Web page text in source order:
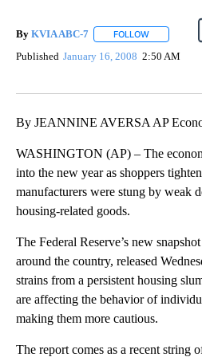
By KVIA ABC-7 FOLLOW FOLLOW ""
Published January 16, 2008 2:50 AM
By JEANNINE AVERSA AP
WASHINGTON (AP) – The
into the new year as shoppers
manufacturers were stung by weak
housing-related goods.
The Federal Reserve’s new
around the country, released
strains from a persistent housing
are affecting the behavior of
making them more cautious.
The report comes as a recent string